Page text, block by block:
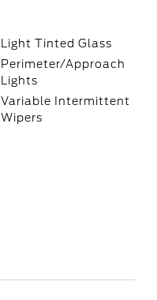
Light Tinted Glass
Perimeter/Approach
Lights
Variable Intermittent
Wipers